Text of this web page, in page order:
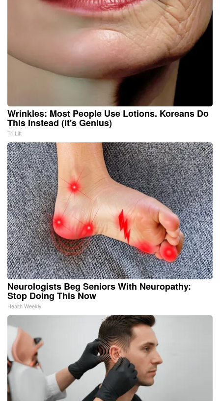
Wrinkles: Most People Use Lotions. Koreans Do
This Instead (It's Genius)
Tri Lift
Neurologists Beg Seniors With Neuropathy:
Stop Doing This Now
Health Weekly